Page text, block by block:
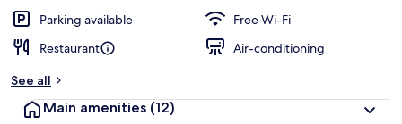
t
r
Parking available
Free Wi-Fi
Restaurant
Air-conditioning
See all
Main amenities (12)